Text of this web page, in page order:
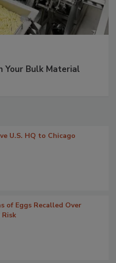
Your Bulk Material
U.S. HQ to Chicago
of Eggs Recalled Over